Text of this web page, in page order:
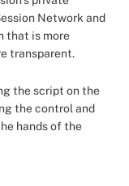
Network and
that is more
transparent.
the script on the
the control and
hands of the